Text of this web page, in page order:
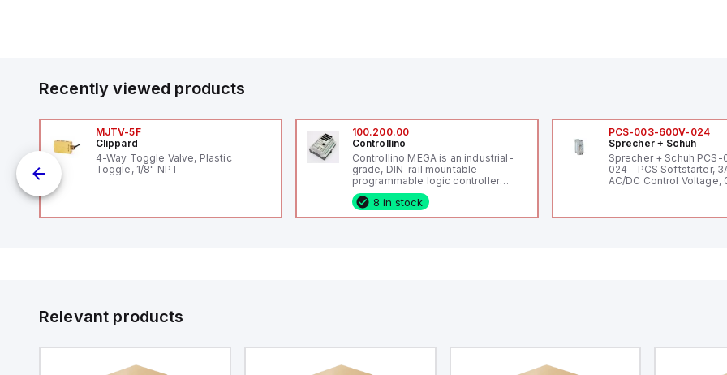
Recently viewed products
MJTV-5F
Clippard
4-Way Toggle Valve, Plastic
Toggle, 1/8" NPT
100.200.00
Controllino
Controllino MEGA is an industrial-
grade, DIN-rail mountable
programmable logic controller
(PLC) featuring 21 inputs (16
configurable as analog or digital, 5
fixed digital with external interrupt
8 in stock
PCS-003-600V-024
Sprecher + Schuh
Sprecher + Schuh
024 - PCS Softstarter,
AC/DC Control Voltage,
Relevant products